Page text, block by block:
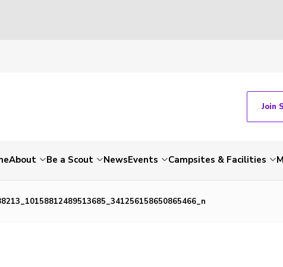
Join
About Be a Scout NewsEvents Campsites & Facilities